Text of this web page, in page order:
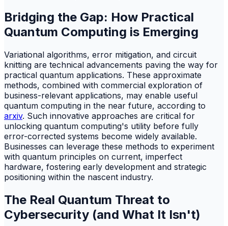
Bridging the Gap: How Practical
Quantum Computing is Emerging
Variational algorithms, error mitigation, and circuit
knitting are technical advancements paving the way for
practical quantum applications. These approximate
methods, combined with commercial exploration of
business-relevant applications, may enable useful
quantum computing in the near future, according to
arxiv. Such innovative approaches are critical for
unlocking quantum computing's utility before fully
error-corrected systems become widely available.
Businesses can leverage these methods to experiment
with quantum principles on current, imperfect
hardware, fostering early development and strategic
positioning within the nascent industry.
The Real Quantum Threat to
Cybersecurity (and What It Isn't)